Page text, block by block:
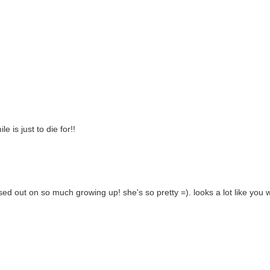
is just to die for!!
out on so much growing up! she's so pretty =). looks a lot like you